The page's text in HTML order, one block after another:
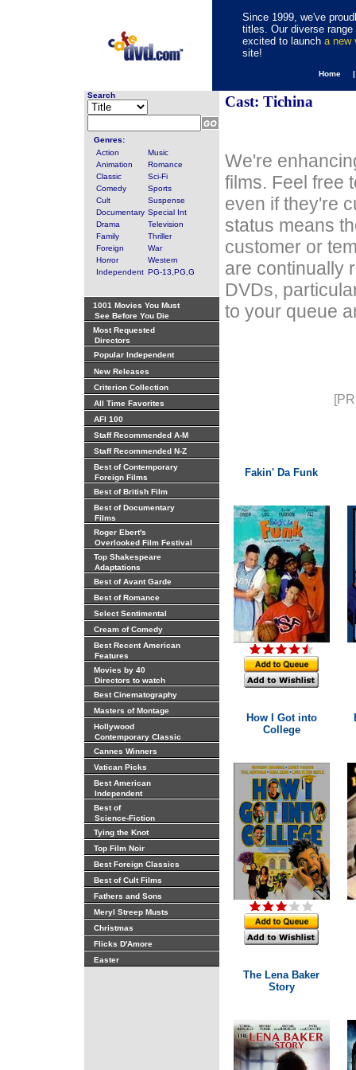
Since 1999, we've
titles. Our diverse
excited to launch a new
site!
Home
Search
Genres:
Action
Music
Animation
Romance
Classic
Sci-Fi
Comedy
Sports
Cult
Suspense
Documentary Special Int
Drama
Television
Family
Thriller
Foreign
War
Horror
Western
Independent PG-13,PG,G
1001 Movies You Must
See Before You Die
Most Requested
Directors
Popular Independent
New Releases
Criterion Collection
All Time Favorites
AFI 100
Staff Recommended A-M
Staff Recommended N-Z
Best of Contemporary
Foreign Films
Best of British Film
Best of Documentary
Films
Roger Ebert's
Overlooked Film Festival
Top Shakespeare
Adaptations
Best of Avant Garde
Best of Romance
Select Sentimental
Cream of Comedy
Best Recent American
Features
Movies by 40
Directors to watch
Best Cinematography
Masters of Montage
Hollywood
Contemporary Classic
Cannes Winners
Vatican Picks
Best American
Independent
Best of
Science-Fiction
Tying the Knot
Top Film Noir
Best Foreign Classics
Best of Cult Films
Fathers and Sons
Meryl Streep Musts
Christmas
Flicks D'Amore
Easter
Cast: Tichina
We're
films. Feel free
even if they're
status means
customer or
are continually
DVDs,
to your queue
Fakin' Da Funk
How I Got into
College
The Lena Baker
Story